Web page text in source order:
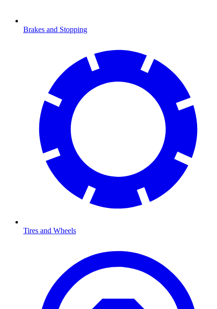
Brakes and Stopping
Tires and Wheels